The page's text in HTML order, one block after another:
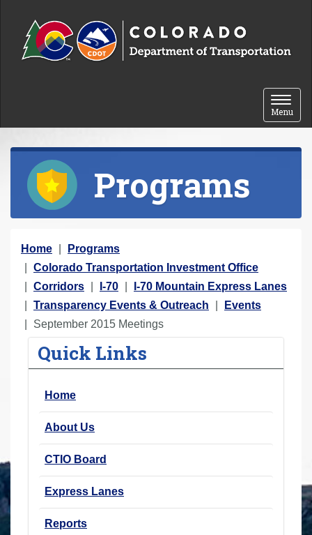
Toggle
Menu
Programs
Y
o
u
a
Home
Programs
Colorado Transportation Investment Office
Corridors
I-70
I-70 Mountain Express Lanes
Transparency Events & Outreach
Events
September 2015 Meetings
Quick Links
Home
About Us
CTIO Board
Express Lanes
Reports